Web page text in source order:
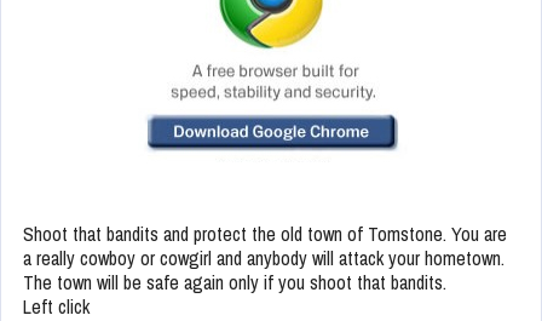
Shoot that bandits and protect the old town of Tomstone. You are
a really cowboy or cowgirl and anybody will attack your hometown.
The town will be safe again only if you shoot that bandits.
Left click